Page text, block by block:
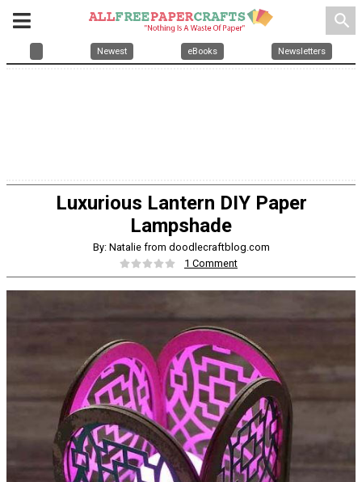
search
Newest eBooks Newsletters
Luxurious Lantern DIY Paper
Lampshade
By: Natalie from doodlecraftblog.com
1 Comment